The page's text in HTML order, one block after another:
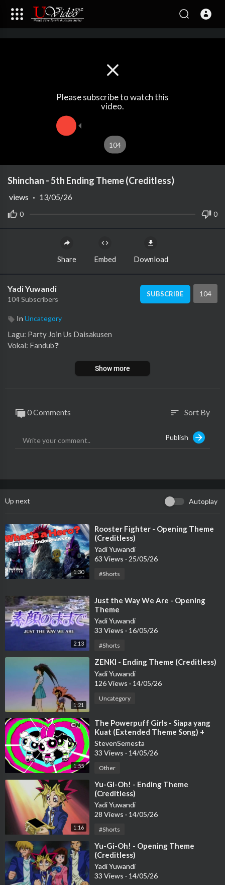
Please subscribe to watch this
video.
104
Shinchan - 5th Ending Theme (Creditless)
0 0
views · 13/05/26
Share Embed Download
Yadi Yuwandi
104 Subscribers
SUBSCRIBE 104
In Uncategory
Lagu: Party Join Us Daisakusen
Vokal: Fandub⁣❓
Show more
0 Comments sort Sort By
Publish
Up next Autoplay
1:30
⁣Rooster Fighter - Opening Theme
(Creditless)
Yadi Yuwandi
63 Views · 25/05/26
#Shorts
2:13
⁣Just the Way We Are - Opening
Theme
Yadi Yuwandi
33 Views · 16/05/26
#Shorts
1:21
⁣ZENKI - Ending Theme (Creditless)
Yadi Yuwandi
126 Views · 14/05/26
Uncategory
1:55
⁣The Powerpuff Girls - Siapa yang
Kuat (Extended Theme Song) +
lyric
StevenSemesta
33 Views · 14/05/26
Other
1:16
⁣Yu-Gi-Oh! - Ending Theme
(Creditless)
Yadi Yuwandi
28 Views · 14/05/26
#Shorts
⁣Yu-Gi-Oh! - Opening Theme
(Creditless)
Yadi Yuwandi
33 Views · 14/05/26